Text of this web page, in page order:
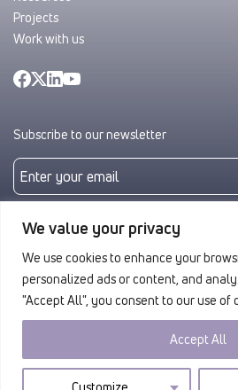
We value your privacy
We use cookies to enhance your
personalized ads or content, and
"Accept All", you consent to our use of
Customize
Accept All
Projects
Work with us
Subscribe to our newsletter
By subscribing you agree to with our
Privacy
© 2026 ULAG. All